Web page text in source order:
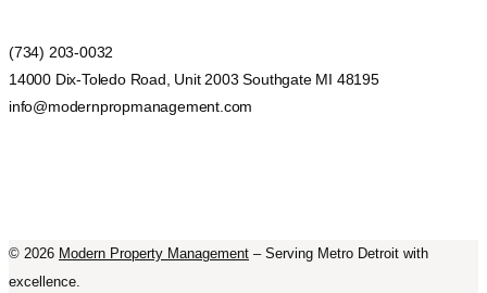
(734) 203-0032
14000 Dix-Toledo Road, Unit 2003 Southgate MI 48195
info@modernpropmanagement.com
© 2026 Modern Property Management – Serving Metro Detroit with
excellence.